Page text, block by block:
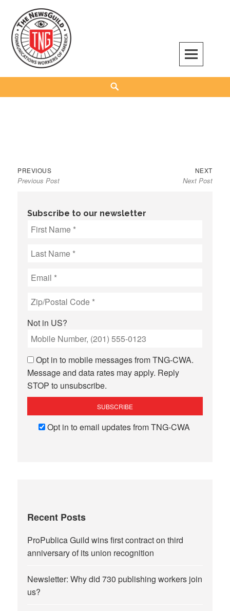
content
The NewsGuild – TNG-CWA
REPRESENTING JOURNALISTS, MEDIA WORKERS AND OTHER ACTIVISTS
Post
navigation
PREVIOUSPrevious
post:
Previous Post
NEXTNext
post:
Next Post
Subscribe to our newsletter
Not in US?
Opt in to mobile messages from TNG-CWA.
Message and data rates may apply. Reply
STOP to unsubscribe.
Opt in to email updates from TNG-CWA
Recent Posts
ProPublica Guild wins first contract on third
anniversary of its union recognition
Newsletter: Why did 730 publishing workers join
us?